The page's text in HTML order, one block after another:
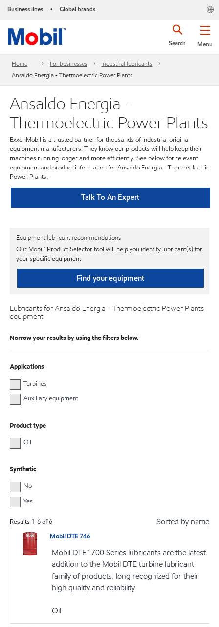
Business lines • Global brands
Menu
Search
Home For businesses
Industrial lubricants
Ansaldo Energia - Thermoelectric Power Plants
Ansaldo Energia -
Thermoelectric Power Plants
ExxonMobil is a trusted partner for thousands of industrial original
equipment manufacturers. They know our products will help keep their
machines running longer and more efficiently. See below for relevant
equipment and product information for Ansaldo Energia - Thermoelectric
Power Plants.
Talk To An Expert
Equipment lubricant recommendations
Our Mobil℠ Product Selector tool will help you identify lubricant(s) for
your specific equipment.
Find your equipment
Lubricants for Ansaldo Energia - Thermoelectric Power Plants
equipment
Narrow your results by using the filters below.
Applications
Turbines
Auxiliary equipment
Product type
Oil
Synthetic
No
Yes
Results 1-6of6 Sorted by name
Mobil DTE 746
Mobil DTE™ 700 Series lubricants are the latest
addition to the Mobil DTE turbine lubricant
family of products, long recognized for their
high quality and reliability
Oil